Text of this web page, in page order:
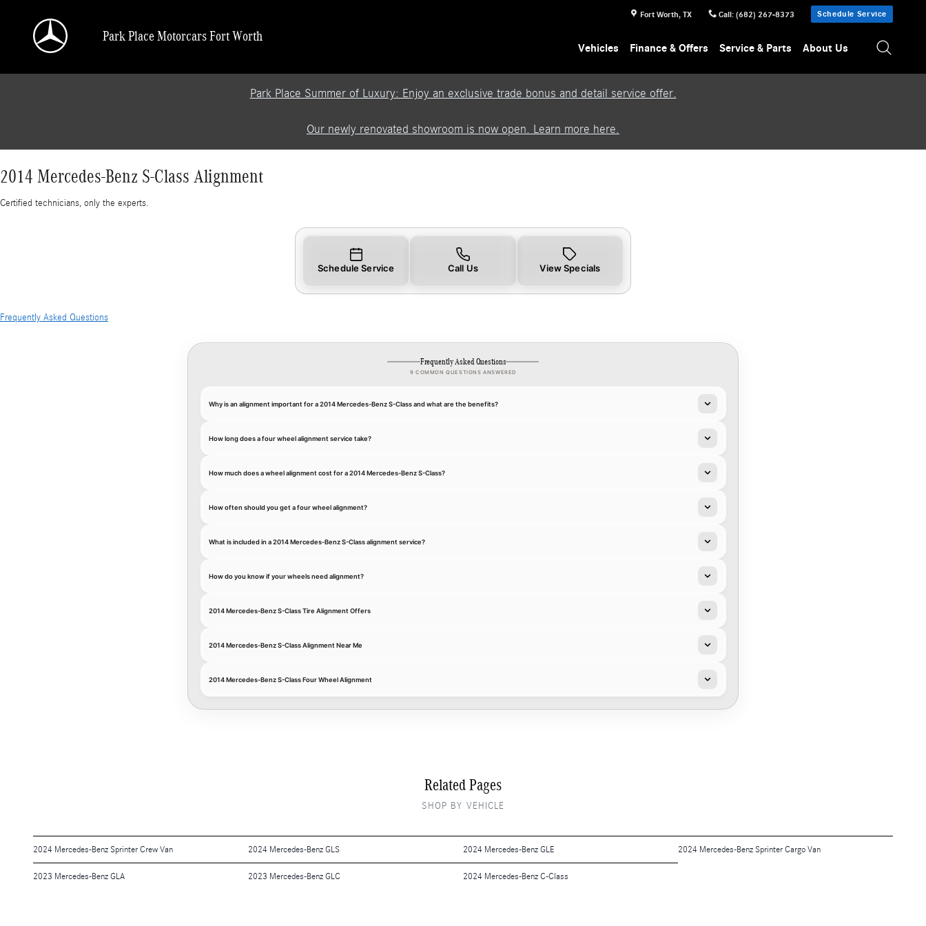
Fort Worth, TX Call: (682) 267-8373 Schedule Service
Park Place Motorcars Fort Worth
Vehicles Finance & Offers Service & Parts About Us
Park Place Summer of Luxury: Enjoy an exclusive trade bonus and detail service offer.
Our newly renovated showroom is now open. Learn more here.
2014 Mercedes-Benz S-Class Alignment
Certified technicians, only the experts.
Schedule Service Call Us View Specials
Frequently Asked Questions
Frequently Asked Questions
9 COMMON QUESTIONS ANSWERED
Why is an alignment important for a 2014 Mercedes-Benz S-Class and what are the benefits?
How long does a four wheel alignment service take?
How much does a wheel alignment cost for a 2014 Mercedes-Benz S-Class?
How often should you get a four wheel alignment?
What is included in a 2014 Mercedes-Benz S-Class alignment service?
How do you know if your wheels need alignment?
2014 Mercedes-Benz S-Class Tire Alignment Offers
2014 Mercedes-Benz S-Class Alignment Near Me
2014 Mercedes-Benz S-Class Four Wheel Alignment
Related Pages
SHOP BY VEHICLE
2024 Mercedes-Benz Sprinter Crew Van 2024 Mercedes-Benz GLS 2024 Mercedes-Benz GLE 2024 Mercedes-Benz Sprinter Cargo Van
2023 Mercedes-Benz GLA 2023 Mercedes-Benz GLC 2024 Mercedes-Benz C-Class